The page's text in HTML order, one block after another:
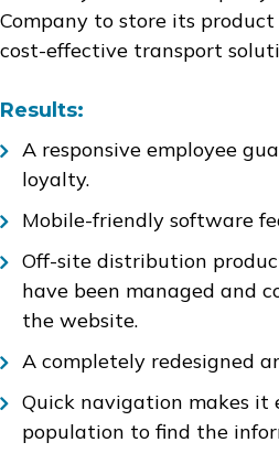
Company to store its
cost-effective transport
Results:
A responsive employee
loyalty.
Mobile-friendly software
Off-site distribution
have been managed and
the website.
A completely redesigned
Quick navigation makes it
population to find the